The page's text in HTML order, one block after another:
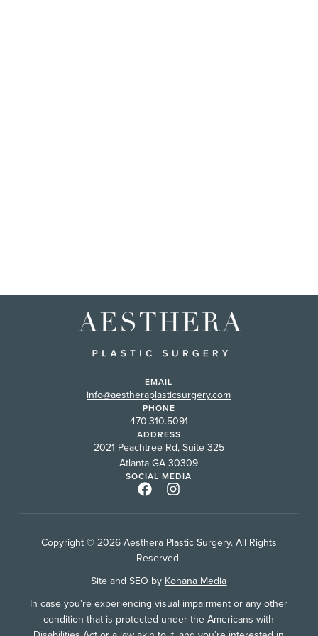
EMAIL
info@aestheraplasticsurgery.com
PHONE
470.310.5091
ADDRESS
2021 Peachtree Rd, Suite 325
Atlanta GA 30309
SOCIAL MEDIA
Copyright © 2026 Aesthera Plastic Surgery. All Rights
Reserved.
Site and SEO by Kohana Media
In case you’re experiencing visual impairment or any other
condition that is protected under the Americans with